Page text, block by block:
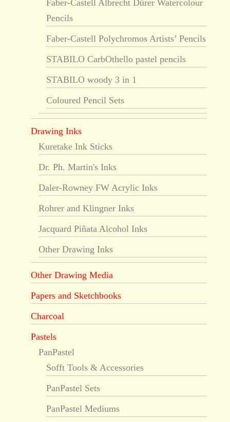
Faber-Castell Albrecht Dürer Watercolour
Pencils
Faber-Castell Polychromos Artists’ Pencils
STABILO CarbOthello pastel pencils
STABILO woody 3 in 1
Coloured Pencil Sets
Drawing Inks
Kuretake Ink Sticks
Dr. Ph. Martin's Inks
Daler-Rowney FW Acrylic Inks
Rohrer and Klingner Inks
Jacquard Piñata Alcohol Inks
Other Drawing Inks
Other Drawing Media
Papers and Sketchbooks
Charcoal
Pastels
PanPastel
Sofft Tools & Accessories
PanPastel Sets
PanPastel Mediums